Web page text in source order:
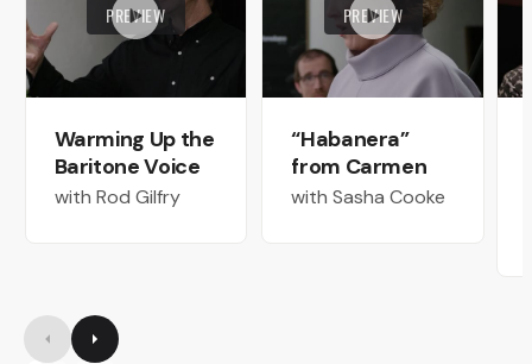
PREVIEW
Warming Up the
Baritone Voice
with Rod Gilfry
PREVIEW
“Habanera”
from Carmen
with Sasha Cooke